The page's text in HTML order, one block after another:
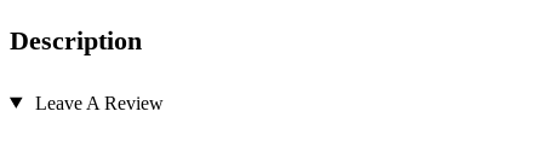
Description
Leave A Review